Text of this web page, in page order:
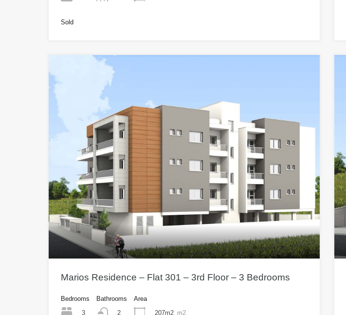
Sold
Marios Residence – Flat 301 – 3rd Floor – 3 Bedrooms
Bedrooms
3
Bathrooms
2
Area
207m2 m2